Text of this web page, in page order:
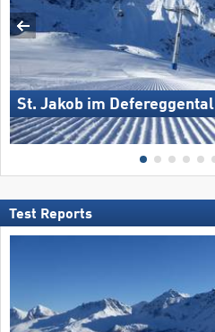
St. Jakob im Defereggental
Test Reports